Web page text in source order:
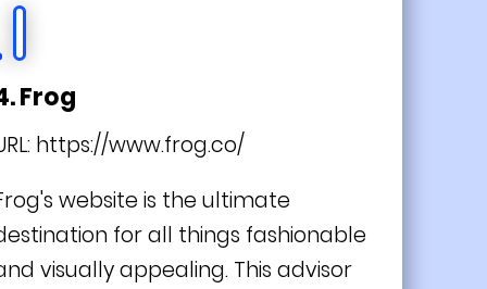
Frog
https://www.frog.co/
website is the ultimate
for all things fashionable
visually appealing. This advisor